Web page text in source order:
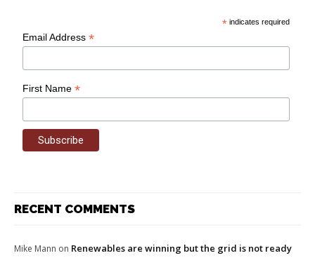
* indicates required
Email Address*
First Name*
RECENT COMMENTS
Mike Mann on Renewables are winning but the grid is not ready